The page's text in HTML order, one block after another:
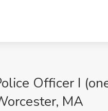
Officer I
MA